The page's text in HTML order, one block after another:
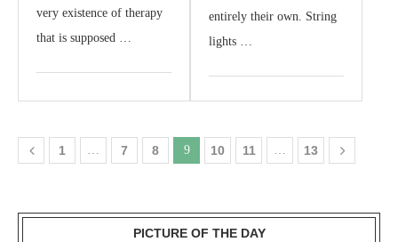
very existence of therapy
that is supposed …
entirely their own. String
lights …
1 … 7 8 9 10 11 … 13
PICTURE OF THE DAY